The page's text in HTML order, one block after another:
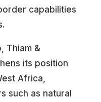
capabilities
Thiam &
its position
Africa,
such as natural